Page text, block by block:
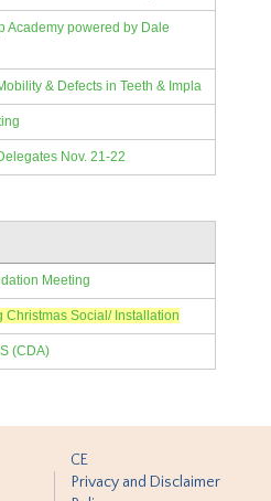
Academy powered by Dale
& Defects in Teeth & Impla
Nov. 21-22
Meeting
Christmas Social/ Installation
(CDA)
CE
Privacy and Disclaimer